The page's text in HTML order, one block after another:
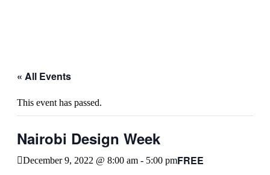
« All Events
This event has passed.
Nairobi Design Week
December 9, 2022 @ 8:00 am - 5:00 pmFREE